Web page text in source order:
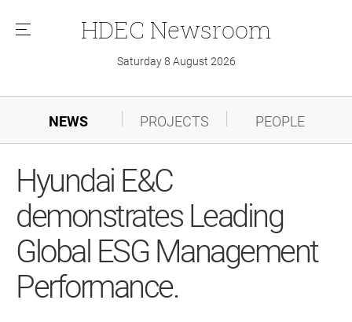
메
HDEC Newsroom
Saturday 8 August 2026
NEWS PROJECTS PEOPLE
Hyundai E&C
demonstrates Leading
Global ESG Management
Performance.